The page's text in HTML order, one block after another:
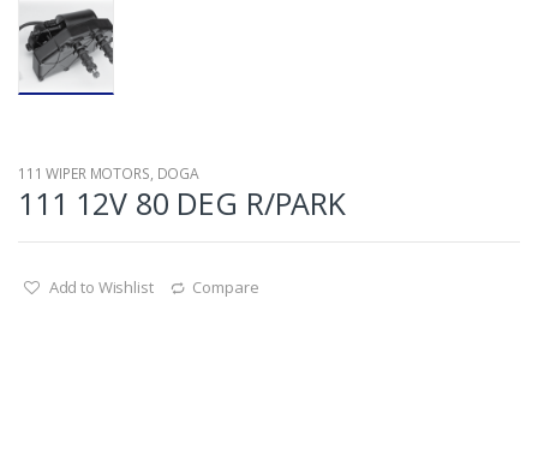
111 WIPER MOTORS, DOGA
111 12V 80 DEG R/PARK
Add to Wishlist Compare